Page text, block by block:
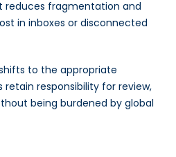
reduces fragmentation and
in inboxes or disconnected
to the appropriate
retain responsibility for review,
being burdened by global